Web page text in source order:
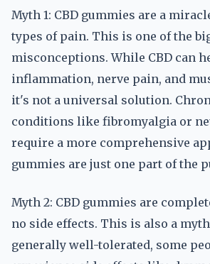
Myth 1: CBD gummies are a
types of pain. This is one of the
misconceptions. While CBD can
inflammation, nerve pain, and
it's not a universal solution.
conditions like fibromyalgia or
require a more comprehensive
gummies are just one part of the
Myth 2: CBD gummies are
no side effects. This is also a
generally well-tolerated, some